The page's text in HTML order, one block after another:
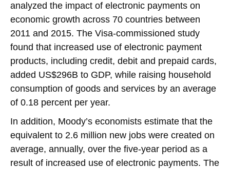
analyzed the impact of electronic payments on
economic growth across 70 countries between
2011 and 2015. The Visa-commissioned study
found that increased use of electronic payment
products, including credit, debit and prepaid cards,
added US$296B to GDP, while raising household
consumption of goods and services by an average
of 0.18 percent per year.
In addition, Moody’s economists estimate that the
equivalent to 2.6 million new jobs were created on
average, annually, over the five-year period as a
result of increased use of electronic payments. The